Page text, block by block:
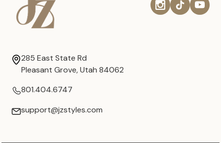
285 East State Rd
Pleasant Grove, Utah 84062
801.404.6747
support@jzstyles.com